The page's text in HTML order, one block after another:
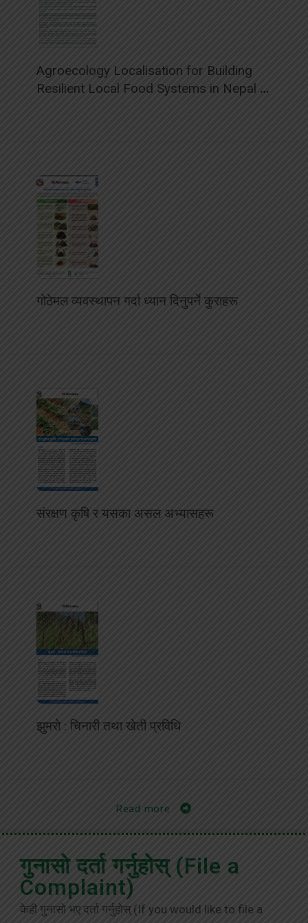
Agroecology Localisation for Building
Resilient Local Food Systems in Nepal –
गोठेमल व्यवस्थापन गर्दा ध्यान दिनुपर्ने कुराहरू
संरक्षण कृषि र यसका असल अभ्यासहरू
झुमरो : चिनारी तथा खेती प्रविधि
Read more
गुनासो दर्ता गर्नुहोस् (File a
Complaint)
केही गुनासो भए दर्ता गर्नुहोस् (If you would like to file a